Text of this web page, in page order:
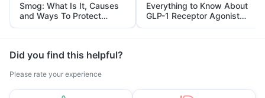
Smog: What Is It, Causes
and Ways To Protect
Yourself From It
Everything to Know About
GLP-1 Receptor Agonist
and Its Role in Weight
Management
Did you find this helpful?
Please rate your experience